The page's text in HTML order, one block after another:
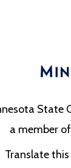
State
a member
Translate